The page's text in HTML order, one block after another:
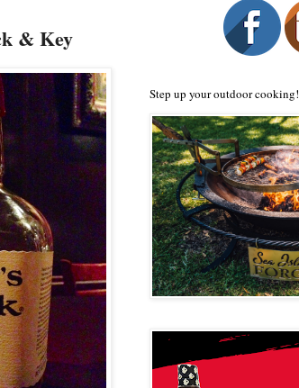
& Key
Step up your outdoor cooking!